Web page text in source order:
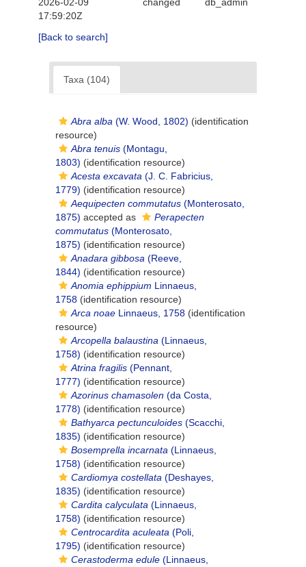
17:59:20Z
[Back to search]
Taxa (104)
Abra alba (W. Wood, 1802) (identification
resource)
Abra tenuis (Montagu,
1803) (identification resource)
Acesta excavata (J. C. Fabricius,
1779) (identification resource)
Aequipecten commutatus (Monterosato,
1875) accepted as
Perapecten
commutatus (Monterosato,
1875) (identification resource)
Anadara gibbosa (Reeve,
1844) (identification resource)
Anomia ephippium Linnaeus,
1758 (identification resource)
Arca noae Linnaeus, 1758 (identification
resource)
Arcopella balaustina (Linnaeus,
1758) (identification resource)
Atrina fragilis (Pennant,
1777) (identification resource)
Azorinus chamasolen (da Costa,
1778) (identification resource)
Bathyarca pectunculoides (Scacchi,
1835) (identification resource)
Bosemprella incarnata (Linnaeus,
1758) (identification resource)
Cardiomya costellata (Deshayes,
1835) (identification resource)
Cardita calyculata (Linnaeus,
1758) (identification resource)
Centrocardita aculeata (Poli,
1795) (identification resource)
Cerastoderma edule (Linnaeus,